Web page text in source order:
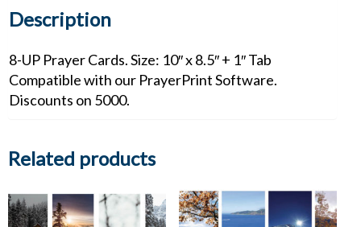
Description
8-UP Prayer Cards. Size: 10″ x 8.5″ + 1″ Tab
Compatible with our PrayerPrint Software.
Discounts on 5000.
Related products